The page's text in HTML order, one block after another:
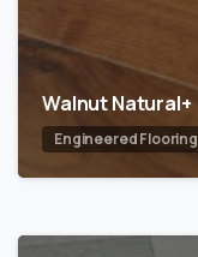
Walnut Natural+
Engineered Flooring